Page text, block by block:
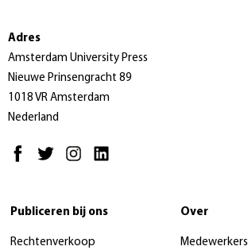
Adres
Amsterdam University Press
Nieuwe Prinsengracht 89
1018 VR Amsterdam
Nederland
Publiceren bij ons
Rechtenverkoop
Over
Medewerkers